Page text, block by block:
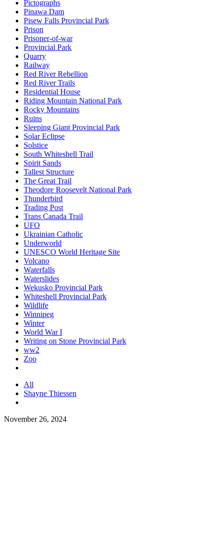
Pictographs
Pinawa Dam
Pisew Falls Provincial Park
Prison
Prisoner-of-war
Provincial Park
Quarry
Railway
Red River Rebellion
Red River Trails
Residential House
Riding Mountain National Park
Rocky Mountains
Ruins
Sleeping Giant Provincial Park
Solar Eclipse
Solstice
South Whiteshell Trail
Spirit Sands
Tallest Structure
The Great Trail
Theodore Roosevelt National Park
Thunderbird
Trading Post
Trans Canada Trail
UFO
Ukrainian Catholic
Underworld
UNESCO World Heritage Site
Volcano
Waterfalls
Waterslides
Wekusko Provincial Park
Whiteshell Provincial Park
Wildlife
Winnipeg
Winter
World War I
Writing on Stone Provincial Park
ww2
Zoo
All
Shayne Thiessen
November 26, 2024